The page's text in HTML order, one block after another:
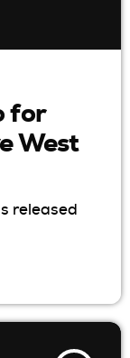
for
West
released